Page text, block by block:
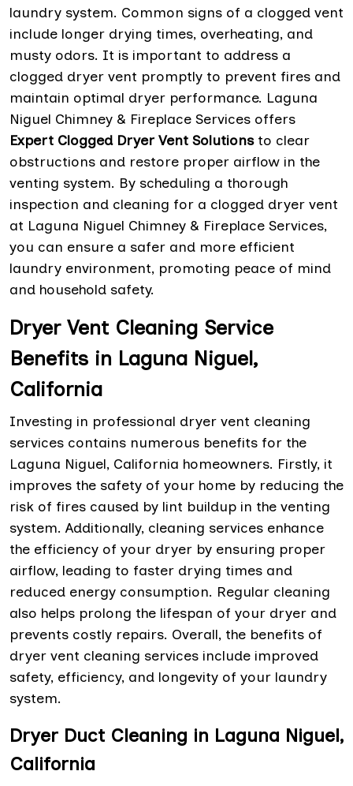
laundry system. Common signs of a clogged vent
include longer drying times, overheating, and
musty odors. It is important to address a
clogged dryer vent promptly to prevent fires and
maintain optimal dryer performance. Laguna
Niguel Chimney & Fireplace Services offers
Expert Clogged Dryer Vent Solutionsto clear
obstructions and restore proper airflow in the
venting system. By scheduling a thorough
inspection and cleaning for a clogged dryer vent
at Laguna Niguel Chimney & Fireplace Services,
you can ensure a safer and more efficient
laundry environment, promoting peace of mind
and household safety.
Dryer Vent Cleaning Service
Benefits in Laguna Niguel,
California
Investing in professional dryer vent cleaning
services contains numerous benefits for the
Laguna Niguel, California homeowners. Firstly, it
improves the safety of your home by reducing the
risk of fires caused by lint buildup in the venting
system. Additionally, cleaning services enhance
the efficiency of your dryer by ensuring proper
airflow, leading to faster drying times and
reduced energy consumption. Regular cleaning
also helps prolong the lifespan of your dryer and
prevents costly repairs. Overall, the benefits of
dryer vent cleaning services include improved
safety, efficiency, and longevity of your laundry
system.
Dryer Duct Cleaning in Laguna Niguel,
California